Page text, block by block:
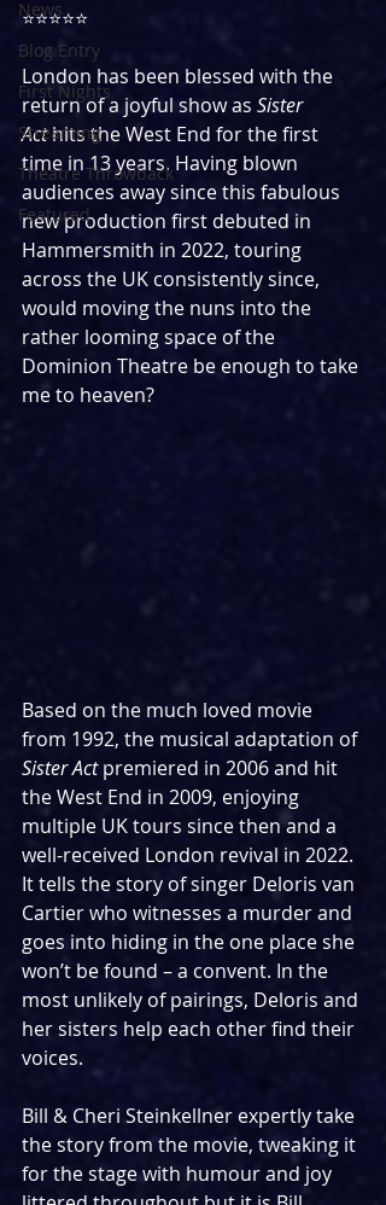
News
Blog Entry
First Nights
Streaming
Theatre Throwback
Featured
⭐️⭐️⭐️⭐️⭐️
London has been blessed with the
return of a joyful show as Sister
Act hits the West End for the first
time in 13 years. Having blown
audiences away since this fabulous
new production first debuted in
Hammersmith in 2022, touring
across the UK consistently since,
would moving the nuns into the
rather looming space of the
Dominion Theatre be enough to take
me to heaven?
Based on the much loved movie
from 1992, the musical adaptation of
Sister Act premiered in 2006 and hit
the West End in 2009, enjoying
multiple UK tours since then and a
well-received London revival in 2022.
It tells the story of singer Deloris van
Cartier who witnesses a murder and
goes into hiding in the one place she
won’t be found – a convent. In the
most unlikely of pairings, Deloris and
her sisters help each other find their
voices.
Bill & Cheri Steinkellner expertly take
the story from the movie, tweaking it
for the stage with humour and joy